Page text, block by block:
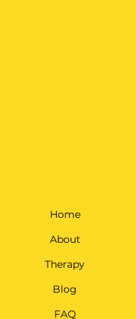
Home
About
Therapy
Blog
FAQ